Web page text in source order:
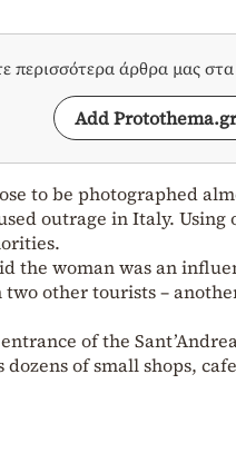
περισσότερα άρθρα μας
Add
to be photographed
outrage in Italy.
the woman was an
other tourists –
of the
dozens of small shops,